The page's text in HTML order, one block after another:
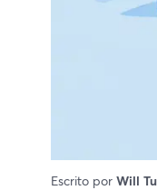
Escrito por Will